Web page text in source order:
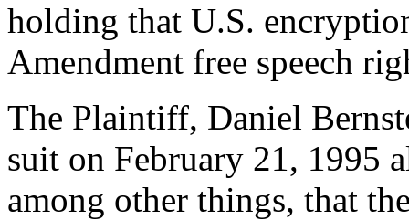
holding that U.S.
Amendment free speech
The Plaintiff, Daniel
suit on February 21, 1995
among other things, that